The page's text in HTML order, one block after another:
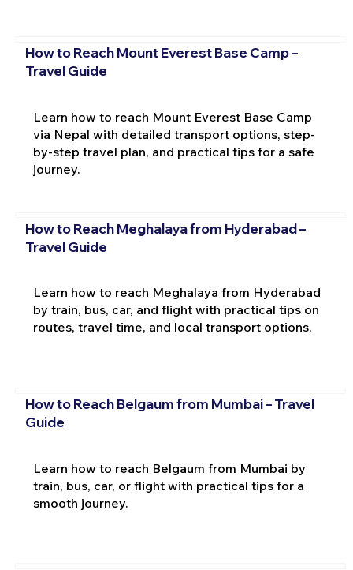
How to Reach Mount Everest Base Camp –
Travel Guide
Learn how to reach Mount Everest Base Camp
via Nepal with detailed transport options, step-
by-step travel plan, and practical tips for a safe
journey.
How to Reach Meghalaya from Hyderabad –
Travel Guide
Learn how to reach Meghalaya from Hyderabad
by train, bus, car, and flight with practical tips on
routes, travel time, and local transport options.
How to Reach Belgaum from Mumbai – Travel
Guide
Learn how to reach Belgaum from Mumbai by
train, bus, car, or flight with practical tips for a
smooth journey.